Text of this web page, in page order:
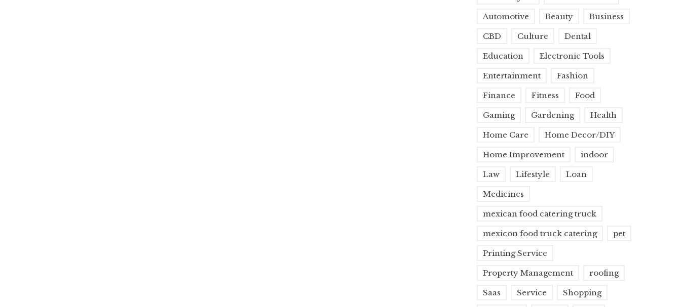
Automotive Beauty Business
CBD Culture Dental
Education Electronic Tools
Entertainment Fashion
Finance Fitness Food
Gaming Gardening Health
Home Care Home Decor/DIY
Home Improvement indoor
Law Lifestyle Loan
Medicines
mexican food catering truck
mexicon food truck catering pet
Printing Service
Property Management roofing
Saas Service Shopping